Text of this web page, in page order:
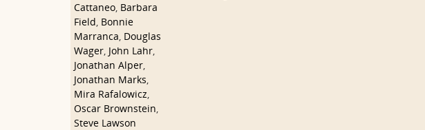
Cattaneo, Barbara
Field, Bonnie
Marranca, Douglas
Wager, John Lahr,
Jonathan Alper,
Jonathan Marks,
Mira Rafalowicz,
Oscar Brownstein,
Steve Lawson